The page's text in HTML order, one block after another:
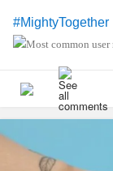
#MightyTogether